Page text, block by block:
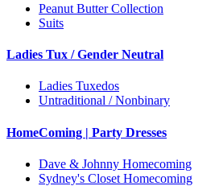
Peanut Butter Collection
Suits
Ladies Tux / Gender Neutral
Ladies Tuxedos
Untraditional / Nonbinary
HomeComing | Party Dresses
Dave & Johnny Homecoming
Sydney's Closet Homecoming